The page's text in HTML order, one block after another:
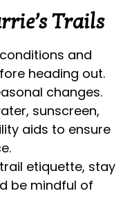
Trails
and
heading out.
changes.
sunscreen,
aids to ensure
etiquette, stay
be mindful of